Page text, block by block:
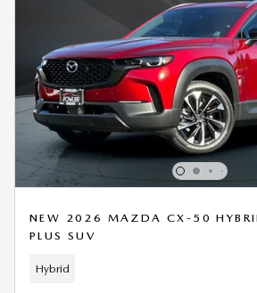
NEW 2026 MAZDA CX-50
PLUS SUV
Hybrid